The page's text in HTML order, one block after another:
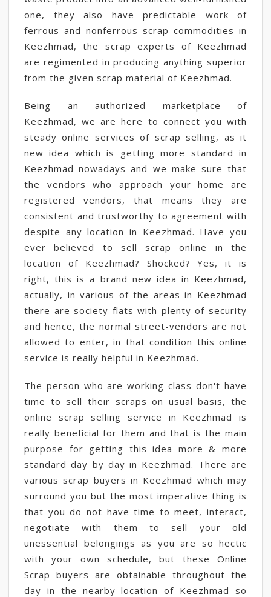
one, they also have predictable work of
ferrous and nonferrous scrap commodities in
Keezhmad, the scrap experts of Keezhmad
are regimented in producing anything superior
from the given scrap material of Keezhmad.
Being an authorized marketplace of
Keezhmad, we are here to connect you with
steady online services of scrap selling, as it
new idea which is getting more standard in
Keezhmad nowadays and we make sure that
the vendors who approach your home are
registered vendors, that means they are
consistent and trustworthy to agreement with
despite any location in Keezhmad. Have you
ever believed to sell scrap online in the
location of Keezhmad? Shocked? Yes, it is
right, this is a brand new idea in Keezhmad,
actually, in various of the areas in Keezhmad
there are society flats with plenty of security
and hence, the normal street-vendors are not
allowed to enter, in that condition this online
service is really helpful in Keezhmad.
The person who are working-class don't have
time to sell their scraps on usual basis, the
online scrap selling service in Keezhmad is
really beneficial for them and that is the main
purpose for getting this idea more & more
standard day by day in Keezhmad. There are
various scrap buyers in Keezhmad which may
surround you but the most imperative thing is
that you do not have time to meet, interact,
negotiate with them to sell your old
unessential belongings as you are so hectic
with your own schedule, but these Online
Scrap buyers are obtainable throughout the
day in the nearby location of Keezhmad so